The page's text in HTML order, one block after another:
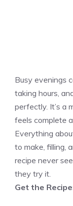
Busy evenings
taking hours,
perfectly. It’s a
feels complete
Everything
to make, filling,
recipe never
they try it.
Get the